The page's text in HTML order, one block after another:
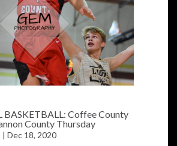
BASKETBALL: Coffee County
County Thursday
| Dec 18, 2020